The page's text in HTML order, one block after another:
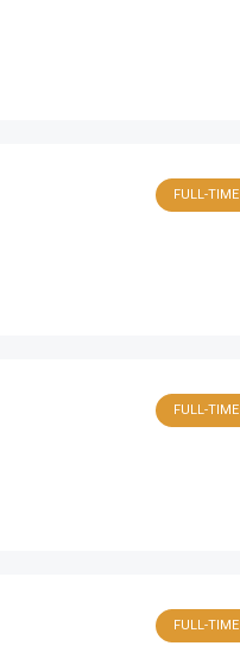
FULL-TIME
FULL-TIME
FULL-TIME